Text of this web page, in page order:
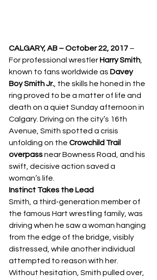
CALGARY, AB – October 22, 2017 –
For professional wrestler Harry Smith
known to fans worldwide as Davey
Boy Smith Jr. , the skills he honed in the
ring proved to be a matter of life and
death on a quiet Sunday afternoon in
Calgary. Driving on the city’s 16th
Avenue, Smith spotted a crisis
unfolding on the Crowchild Trail
overpass near Bowness Road, and his
swift, decisive action saved a
woman’s life.
Instinct Takes the Lead
Smith, a third-generation member of
the famous Hart wrestling family, was
driving when he saw a woman hanging
from the edge of the bridge, visibly
distressed, while another individual
attempted to reason with her.
Without hesitation, Smith pulled over,